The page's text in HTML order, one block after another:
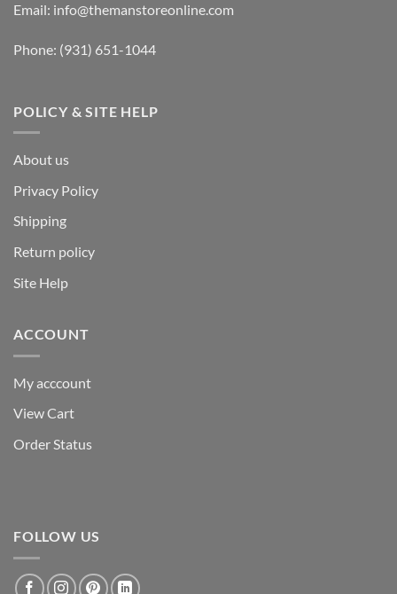
Email: info@themanstoreonline.com
Phone: (931) 651-1044
POLICY & SITE HELP
About us
Privacy Policy
Shipping
Return policy
Site Help
ACCOUNT
My acccount
View Cart
Order Status
FOLLOW US